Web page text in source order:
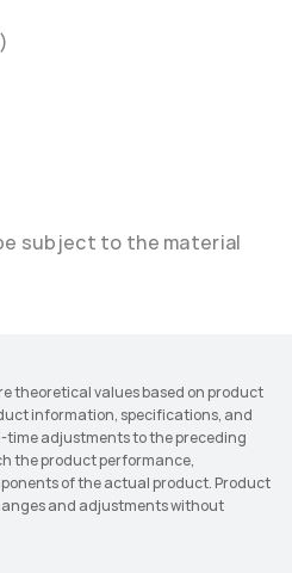
subject to the material
theoretical values based on product
information, specifications, and
time adjustments to the preceding
the product performance,
of the actual product. Product
and adjustments without